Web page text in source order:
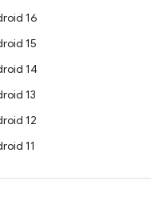
16
15
14
13
12
11